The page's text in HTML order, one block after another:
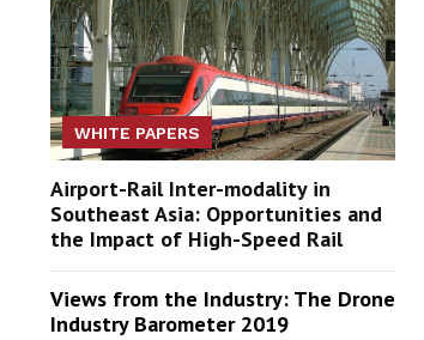
WHITE PAPERS
Airport-Rail Inter-modality in
Southeast Asia: Opportunities and
the Impact of High-Speed Rail
Views from the Industry: The Drone
Industry Barometer 2019